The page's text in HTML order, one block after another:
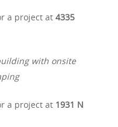
a project at4335
with onsite
a project at 1931 N